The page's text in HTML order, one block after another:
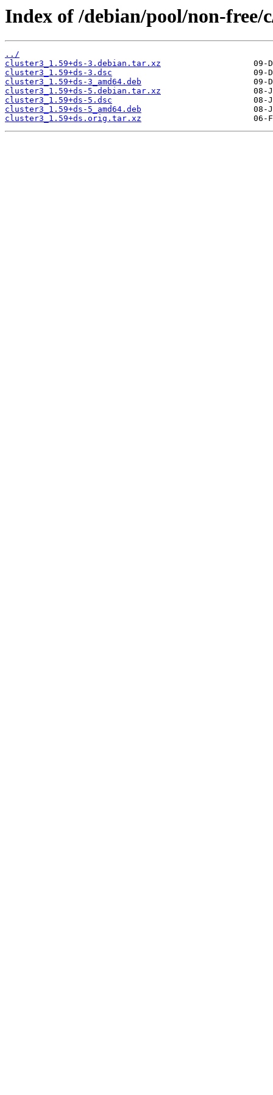
Index of /debian/pool/non-free/
../
cluster3_1.59+ds-3.debian.tar.xz
cluster3_1.59+ds-3.dsc
cluster3_1.59+ds-3_amd64.deb
cluster3_1.59+ds-5.debian.tar.xz
cluster3_1.59+ds-5.dsc
cluster3_1.59+ds-5_amd64.deb
cluster3_1.59+ds.orig.tar.xz